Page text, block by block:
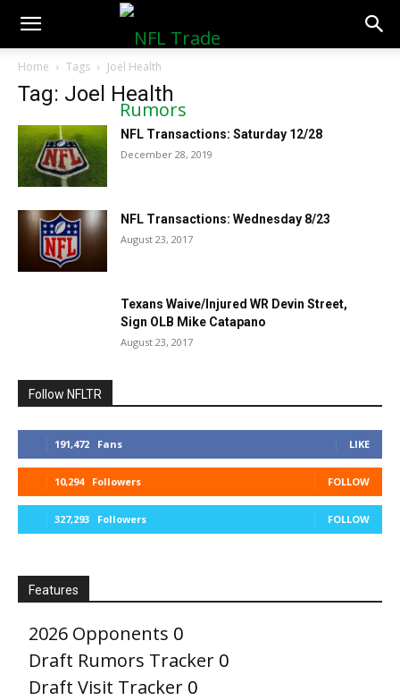
NFLTradeRumors.co
Home Tags Joel Health
Tag: Joel Health
NFL Transactions: Saturday 12/28
December 28, 2019
NFL Transactions: Wednesday 8/23
August 23, 2017
Texans Waive/Injured WR Devin Street,
Sign OLB Mike Catapano
August 23, 2017
Follow NFLTR
191,472 Fans LIKE
10,294 Followers FOLLOW
327,293 Followers FOLLOW
Features
2026 Opponents 0
Draft Rumors Tracker 0
Draft Visit Tracker 0